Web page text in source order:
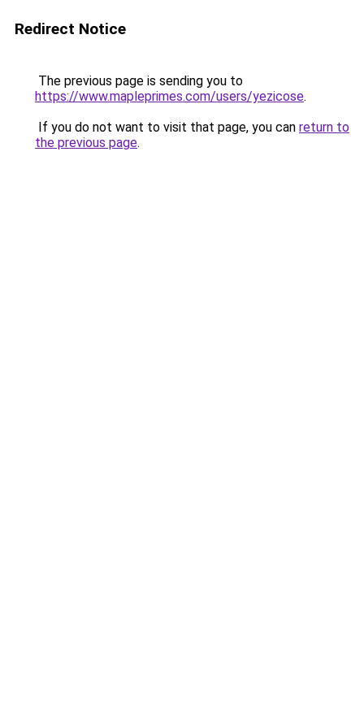
Redirect Notice
The previous page is sending you to
https://www.mapleprimes.com/users/yezicose.
If you do not want to visit that page, you can return to
the previous page.